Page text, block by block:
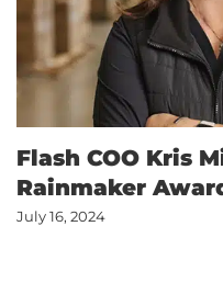
Flash COO Kris
Rainmaker
July 16, 2024